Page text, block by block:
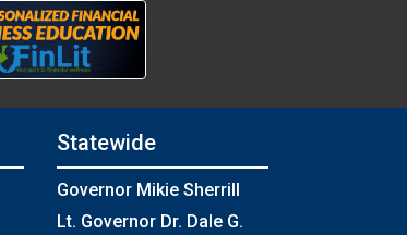
Statewide
Governor Mikie Sherrill
Lt. Governor Dr. Dale G.